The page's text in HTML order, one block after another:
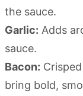
the sauce.
Garlic: Adds
sauce.
Bacon:
bring bold,